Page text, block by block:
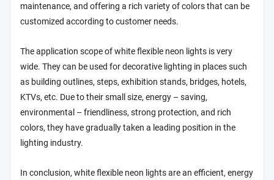
maintenance, and offering a rich variety of colors that can be
customized according to customer needs.
The application scope of white flexible neon lights is very
wide. They can be used for decorative lighting in places such
as building outlines, steps, exhibition stands, bridges, hotels,
KTVs, etc. Due to their small size, energy – saving,
environmental – friendliness, strong protection, and rich
colors, they have gradually taken a leading position in the
lighting industry.
In conclusion, white flexible neon lights are an efficient, energy